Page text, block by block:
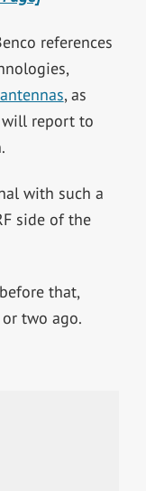
references
, as
will report to
with such a
side of the
that,
two ago.